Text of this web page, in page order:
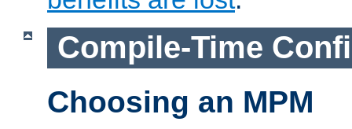
Compile-Time
Choosing an MPM